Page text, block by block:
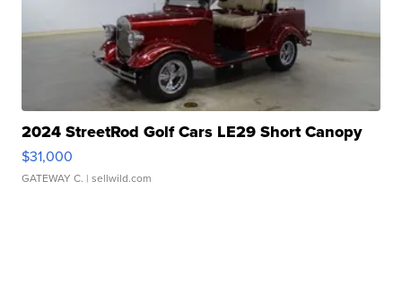
2024 StreetRod Golf Cars LE29 Short Canopy
$31,000
GATEWAY C. | sellwild.com